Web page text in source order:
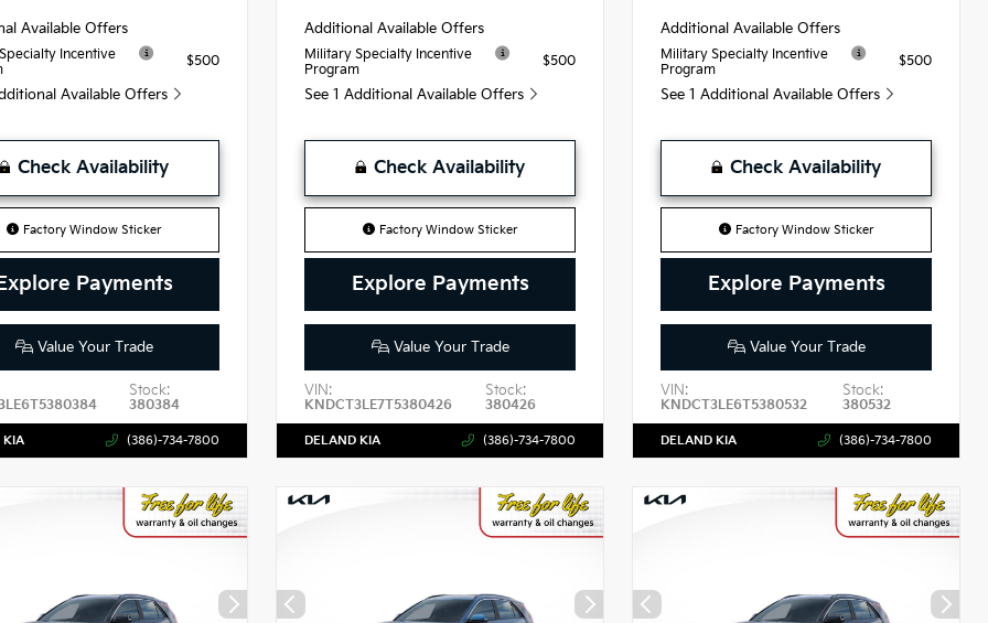
Available Offers
Incentive
$500
Available Offers
Check Availability
Factory Window Sticker
Payments
Value Your Trade
Stock:
380384
KIA (386)-734-7800
Additional Available Offers
Military Specialty Incentive
Program
$500
See 1 Additional Available Offers
Check Availability
Factory Window Sticker
Explore Payments
Value Your Trade
VIN:
KNDCT3LE7T5380426
Stock:
380426
DELAND KIA (386)-734-7800
Additional Available Offers
Military Specialty Incentive
Program
$500
See 1 Additional Available Offers
Check Availability
Factory Window Sticker
Explore Payments
Value Your Trade
VIN:
KNDCT3LE6T5380532
Stock:
380532
DELAND KIA (386)-734-7800